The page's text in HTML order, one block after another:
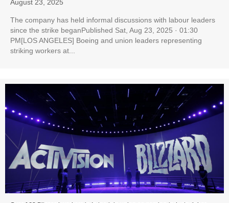
August 23, 2025
The company has held informal discussions with labour leaders
since the strike beganPublished Sat, Aug 23, 2025 · 01:30
PM[LOS ANGELES] Boeing and union leaders representing
striking workers at...